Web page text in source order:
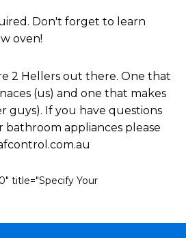
Don't forget to learn
oven!
2 Hellers out there. One that
(us) and one that makes
guys). If you have questions
appliances please
title="Specify Your